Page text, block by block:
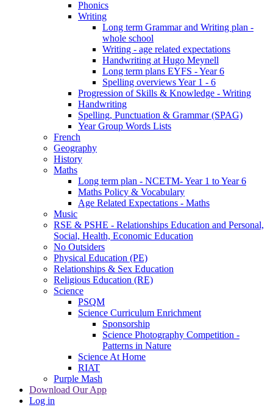
Phonics
Writing
Long term Grammar and Writing plan -
whole school
Writing - age related expectations
Handwriting at Hugo Meynell
Long term plans EYFS - Year 6
Spelling overviews Year 1 - 6
Progression of Skills & Knowledge - Writing
Handwriting
Spelling, Punctuation & Grammar (SPAG)
Year Group Words Lists
French
Geography
History
Maths
Long term plan - NCETM- Year 1 to Year 6
Maths Policy & Vocabulary
Age Related Expectations - Maths
Music
RSE & PSHE - Relationships Education and Personal,
Social, Health, Economic Education
No Outsiders
Physical Education (PE)
Relationships & Sex Education
Religious Education (RE)
Science
PSQM
Science Curriculum Enrichment
Sponsorship
Science Photography Competition -
Patterns in Nature
Science At Home
RIAT
Purple Mash
Download Our App
Log in